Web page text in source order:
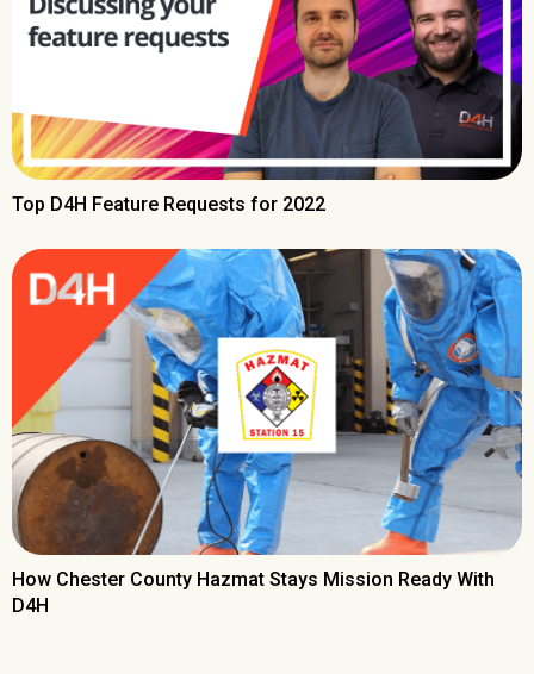
Top D4H Feature Requests for 2022
How Chester County Hazmat Stays Mission Ready With
D4H